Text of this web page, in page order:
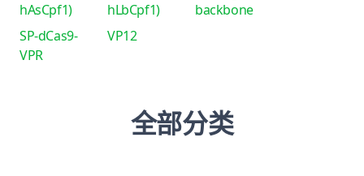
hAsCpf1)
hLbCpf1)
backbone
SP-dCas9-
VPR
VP12
全部分类